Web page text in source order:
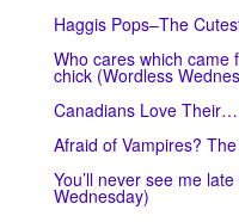
Haggis Pops–The
Who cares which came
chick (Wordless
Canadians Love
Afraid of Vampires?
You’ll never see me
Wednesday)